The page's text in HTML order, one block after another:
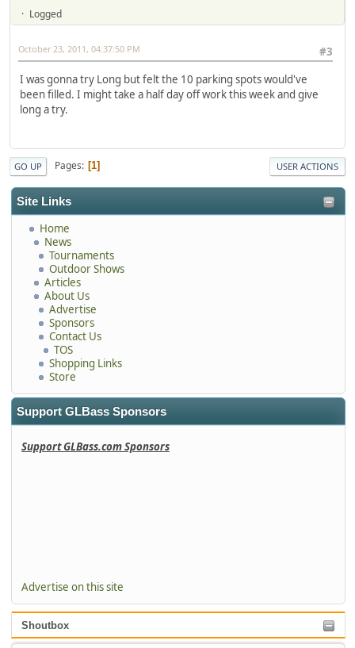
Site Links
Home
News
Tournaments
Outdoor Shows
Articles
About Us
Advertise
Sponsors
Contact Us
TOS
Shopping Links
Store
Support GLBass Sponsors
Support GLBass.com Sponsors
Advertise on this site
Shoutbox
Logged
#3
October 23, 2011, 04:37:50 PM
I was gonna try Long but felt the 10 parking spots would've
been filled. I might take a half day off work this week and give
long a try.
GO UP Pages 1 USER ACTIONS